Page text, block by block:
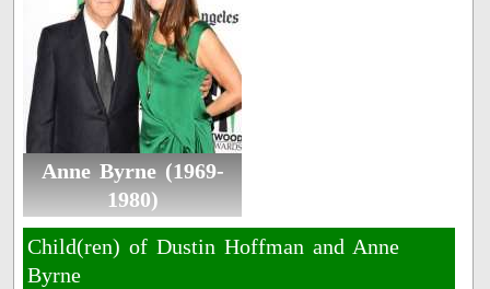
Anne Byrne (1969-
1980)
Child(ren) of Dustin Hoffman and Anne
Byrne